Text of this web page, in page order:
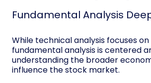
Fundamental Analysis
While technical analysis focuses
fundamental analysis is centered
understanding the broader
influence the stock market.